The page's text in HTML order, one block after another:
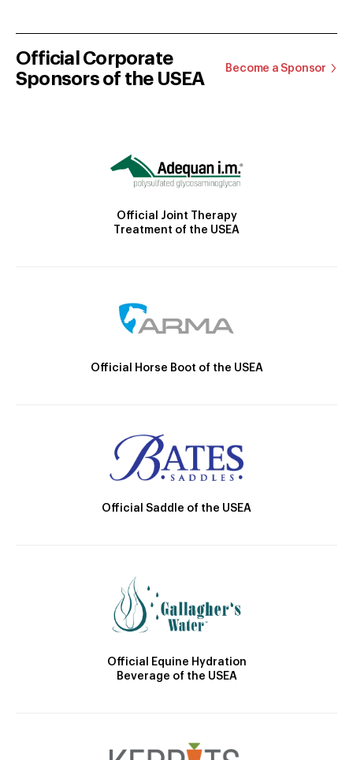
Official Corporate
Sponsors of the USEA
Become a Sponsor
Official Joint Therapy
Treatment of the USEA
Official Horse Boot of the USEA
Official Saddle of the USEA
Official Equine Hydration
Beverage of the USEA